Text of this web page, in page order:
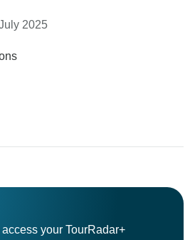
2025
your TourRadar+